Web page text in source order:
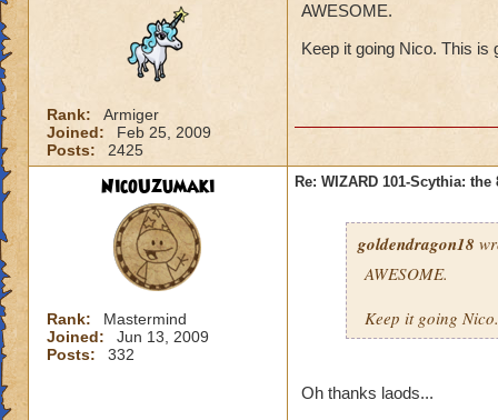
Rank:
Armiger
Joined:
Feb 25, 2009
Posts:
2425
AWESOME.
Keep it going Nico. This is
NicoUzumaki
Rank:
Mastermind
Joined:
Jun 13, 2009
Posts:
332
Re: WIZARD 101-Scythia:
goldendragon18
AWESOME.
Keep it going
Oh thanks laods...